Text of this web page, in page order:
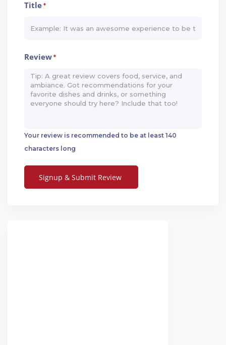
Title*
Review*
Your review is recommended to be at least 140
characters long